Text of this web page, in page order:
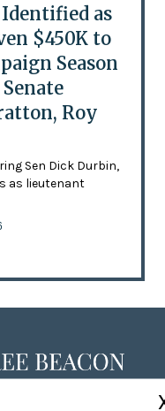
as
$450K to
Season
Roy
Sen Dick Durbin,
as lieutenant